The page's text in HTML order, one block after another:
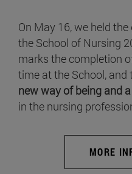
On May 16, we held
the School of Nursing
marks the completion
time at the School,
new way of being and
in the nursing
MORE